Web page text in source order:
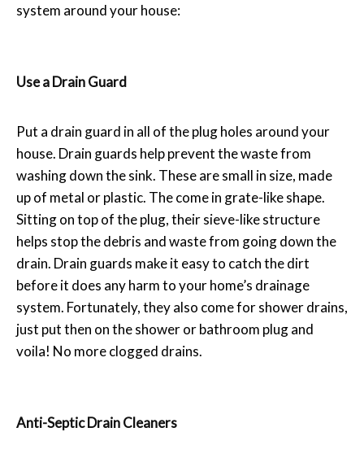
system around your house:
Use a Drain Guard
Put a drain guard in all of the plug holes around your
house. Drain guards help prevent the waste from
washing down the sink. These are small in size, made
up of metal or plastic. The come in grate-like shape.
Sitting on top of the plug, their sieve-like structure
helps stop the debris and waste from going down the
drain. Drain guards make it easy to catch the dirt
before it does any harm to your home’s drainage
system. Fortunately, they also come for shower drains,
just put then on the shower or bathroom plug and
voila! No more clogged drains.
Anti-Septic Drain Cleaners